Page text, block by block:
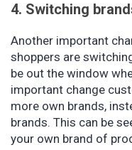
4. Switching
Another important
shoppers are
be out the window
important change
more own brands,
brands. This can be
your own brand of